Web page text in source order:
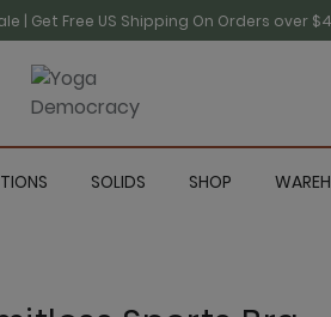
| Get Free US Shipping On Orders over
SOLIDS SHOP